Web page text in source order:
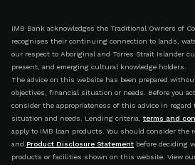
IMB Bank acknowledges the Traditional Owners of
recognises their continuing connection to lands,
our respect to Aboriginal and Torres Strait Islander
present, and emerging cultural knowledge holders.
The advice on this website has been prepared
objectives, financial situation or needs. Before you
consider the appropriateness of this advice in regard
situation and needs. Lending criteria, terms and
apply to IMB loan products. You should consider the
and Product Disclosure Statement before deciding
products or facilities shown on this website. View